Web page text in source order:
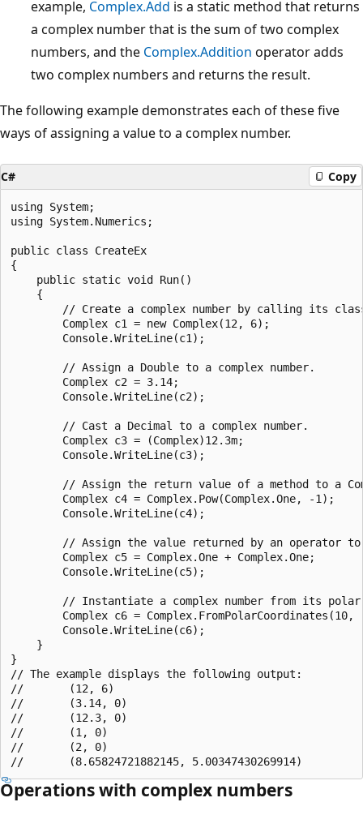
example, Complex.Add is a static method that returns
a complex number that is the sum of two complex
numbers, and the Complex.Addition operator adds
two complex numbers and returns the result.
The following example demonstrates each of these five
ways of assigning a value to a complex number.
C# Copy
using System;
using System.Numerics;
public class CreateEx
{
    public static void Run()
    {
// Create a complex number by calling its
        Complex c1 = new Complex(12, 6);
        Console.WriteLine(c1);
        // Assign a Double to a complex number.
        Complex c2 = 3.14;
        Console.WriteLine(c2);
        // Cast a Decimal to a complex number.
        Complex c3 = (Complex)12.3m;
        Console.WriteLine(c3);
// Assign the return value of a method to a
        Complex c4 = Complex.Pow(Complex.One, -1);
        Console.WriteLine(c4);
// Assign the value returned by an operator
        Complex c5 = Complex.One + Complex.One;
        Console.WriteLine(c5);
// Instantiate a complex number from its
Complex c6 = Complex.FromPolarCoordinates(10,
        Console.WriteLine(c6);
    }
}
// The example displays the following output:
//       (12, 6)
//       (3.14, 0)
//       (12.3, 0)
//       (1, 0)
//       (2, 0)
Operations with complex numbers